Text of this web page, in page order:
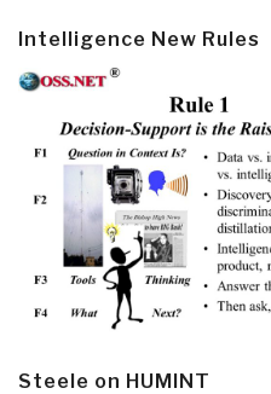
Intelligence New Rules
Steele on HUMINT